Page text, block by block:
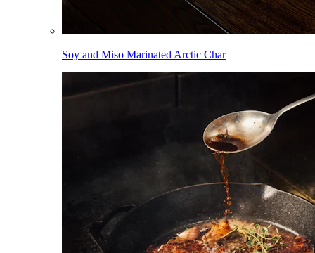
Soy and Miso Marinated Arctic Char